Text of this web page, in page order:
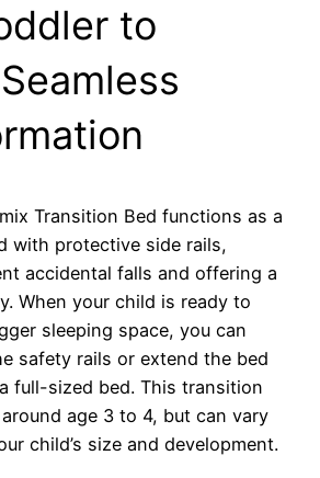
to
Transition Bed functions as a
with protective side rails,
accidental falls and offering a
When your child is ready to
sleeping space, you can
safety rails or extend the bed
full-sized bed. This transition
age 3 to 4, but can vary
child’s size and development.